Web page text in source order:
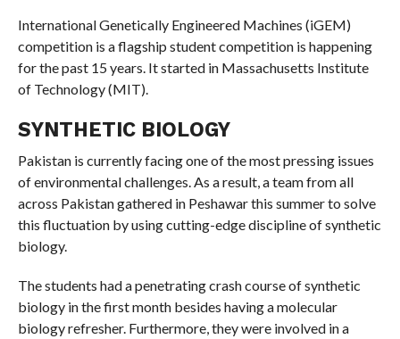
International Genetically Engineered Machines (iGEM)
competition is a flagship student competition is happening
for the past 15 years. It started in Massachusetts Institute
of Technology (MIT).
SYNTHETIC BIOLOGY
Pakistan is currently facing one of the most pressing issues
of environmental challenges. As a result, a team from all
across Pakistan gathered in Peshawar this summer to solve
this fluctuation by using cutting-edge discipline of synthetic
biology.
The students had a penetrating crash course of synthetic
biology in the first month besides having a molecular
biology refresher. Furthermore, they were involved in a